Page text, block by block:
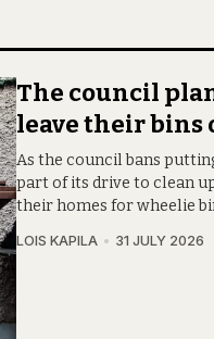
The council
leave their bins
As the council bans
part of its drive to clean
their homes for wheelie
LOIS KAPILA 31 JULY 2026